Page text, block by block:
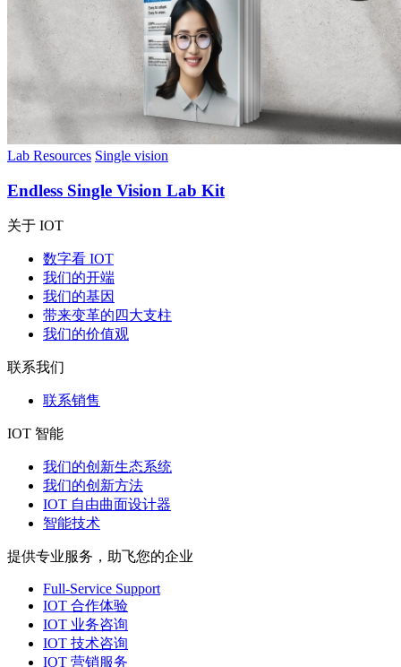
Lab Resources Single vision
Endless Single Vision Lab Kit
关于 IOT
数字看 IOT
我们的开端
我们的基因
带来变革的四大支柱
我们的价值观
联系我们
联系销售
IOT 智能
我们的创新生态系统
我们的创新方法
IOT 自由曲面设计器
智能技术
提供专业服务，助飞您的企业
Full-Service Support
IOT 合作体验
IOT 业务咨询
IOT 技术咨询
IOT 营销服务